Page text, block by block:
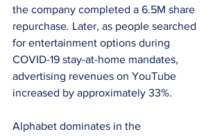
the company completed a 6.5M share
repurchase. Later, as people searched
for entertainment options during
COVID-19 stay-at-home mandates,
advertising revenues on YouTube
increased by approximately 33%.
Alphabet dominates in the